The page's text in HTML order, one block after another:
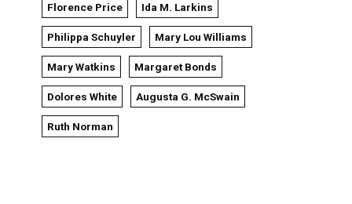
Florence Price Ida M. Larkins
Philippa Schuyler Mary Lou Williams
Mary Watkins Margaret Bonds
Dolores White Augusta G. McSwain
Ruth Norman